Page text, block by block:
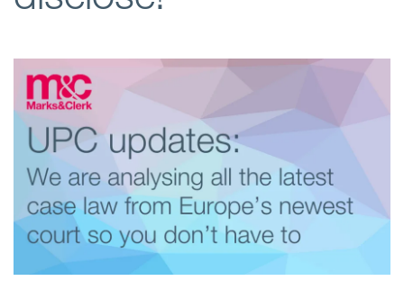
Expertise
Services
Sectors
About Us